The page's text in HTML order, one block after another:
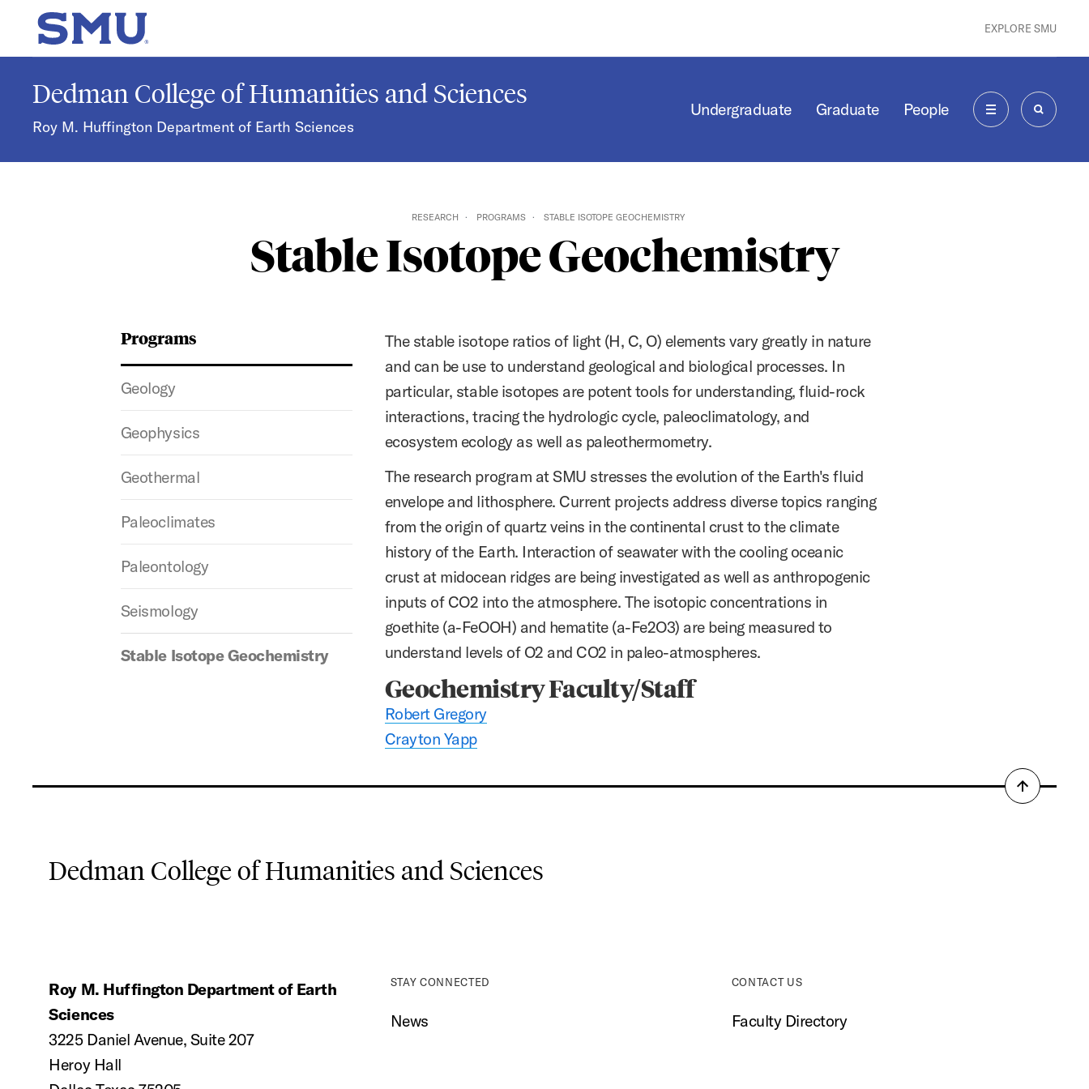
Skip to main content
SMU Home EXPLORE SMU
Dedman College of Humanities and Sciences
Roy M. Huffington Department of Earth Sciences
Undergraduate Graduate People
MENU SEARCH
RESEARCH PROGRAMS STABLE ISOTOPE GEOCHEMISTRY
Stable Isotope Geochemistry
Programs
Geology
Geophysics
Geothermal
Paleoclimates
Paleontology
Seismology
Stable Isotope Geochemistry
The stable isotope ratios of light (H, C, O) elements vary greatly in nature
and can be use to understand geological and biological processes. In
particular, stable isotopes are potent tools for understanding, fluid-rock
interactions, tracing the hydrologic cycle, paleoclimatology, and
ecosystem ecology as well as paleothermometry.
The research program at SMU stresses the evolution of the Earth's fluid
envelope and lithosphere. Current projects address diverse topics ranging
from the origin of quartz veins in the continental crust to the climate
history of the Earth. Interaction of seawater with the cooling oceanic
crust at midocean ridges are being investigated as well as anthropogenic
inputs of CO2 into the atmosphere. The isotopic concentrations in
goethite (a-FeOOH) and hematite (a-Fe2O3) are being measured to
understand levels of O2 and CO2 in paleo-atmospheres.
Geochemistry Faculty/Staff
Robert Gregory
Crayton Yapp
Back
Dedman College of Humanities and Sciences
Roy M. Huffington Department of Earth
Sciences
3225 Daniel Avenue, Suite 207
Heroy Hall
STAY CONNECTED
News
CONTACT US
Faculty Directory